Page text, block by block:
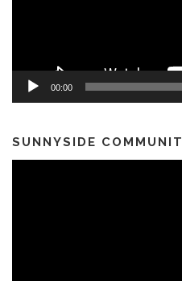
00:00
SUNNYSIDE